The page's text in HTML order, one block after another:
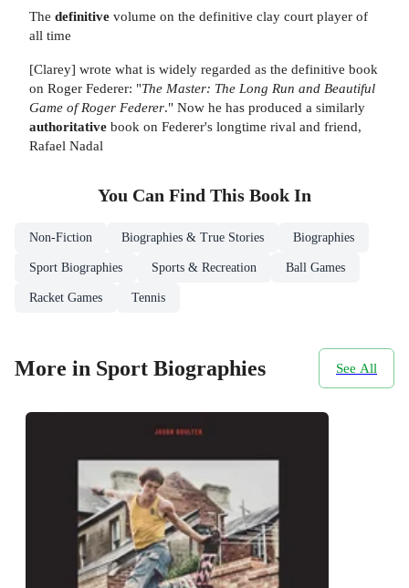
The definitive volume on the definitive clay court player of
all time
[Clarey] wrote what is widely regarded as the definitive book
on Roger Federer: "The Master: The Long Run and Beautiful
Game of Roger Federer." Now he has produced a similarly
authoritative book on Federer's longtime rival and friend,
Rafael Nadal
You Can Find This Book In
Non-Fiction Biographies & True Stories Biographies
Sport Biographies Sports & Recreation Ball Games
Racket Games Tennis
More in Sport Biographies See All